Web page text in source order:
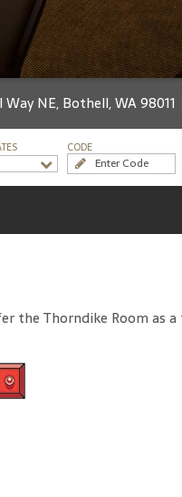
NE, Bothell, WA 98011
CODE
the Thorndike Room as